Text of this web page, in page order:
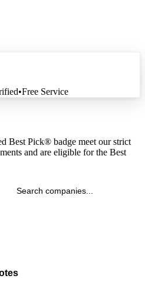
•Free Service
Best Pick® badge meet our strict
and are eligible for the Best